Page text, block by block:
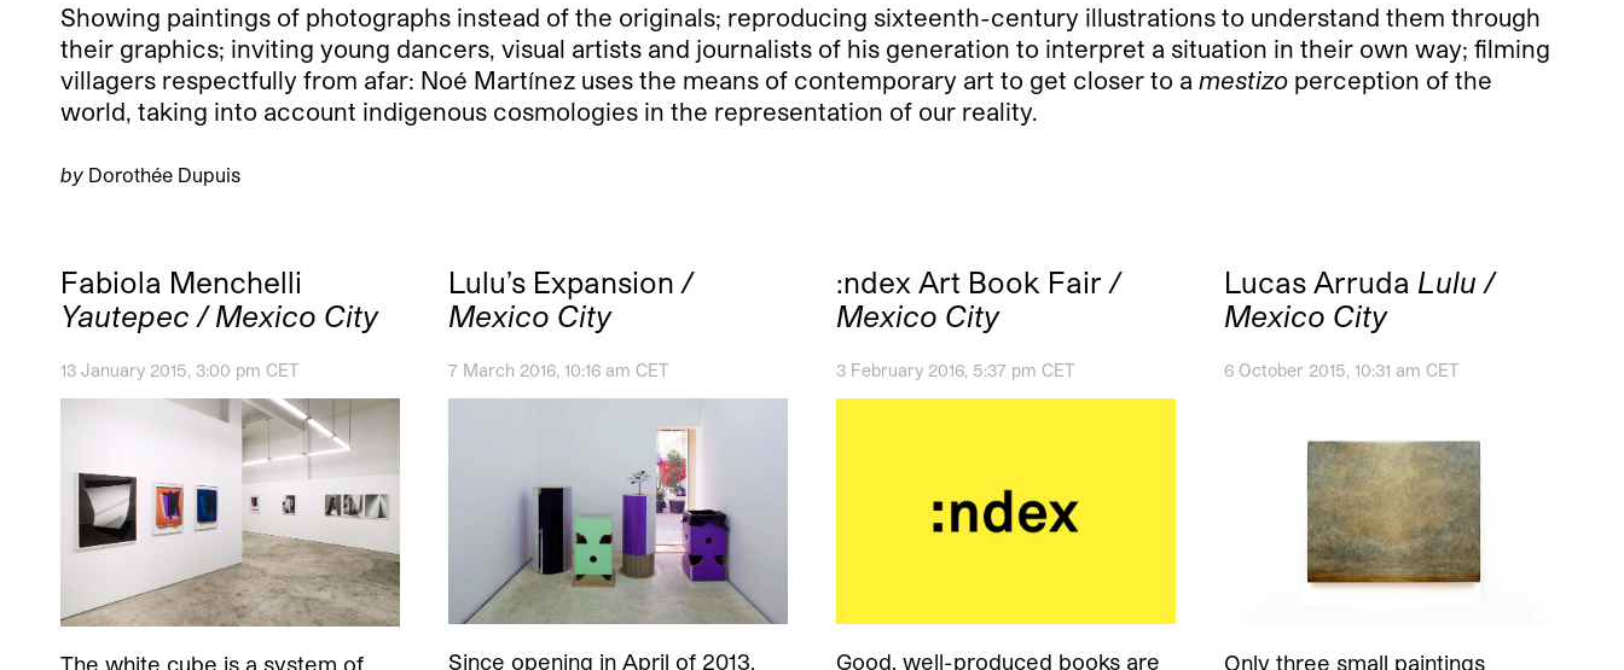
Showing paintings of photographs instead of the originals; reproducing sixteenth-century illustrations to understand them through
their graphics; inviting young dancers, visual artists and journalists of his generation to interpret a situation in their own way; filming
villagers respectfully from afar: Noé Martínez uses the means of contemporary art to get closer to a mestizo perception of the
world, taking into account indigenous cosmologies in the representation of our reality.
by Dorothée Dupuis
Fabiola Menchelli
Yautepec / Mexico City
13 January 2015, 3:00 pm CET
The white cube is a system of
Lulu’s Expansion /
Mexico City
7 March 2016, 10:16 am CET
Since opening in April of 2013,
:ndex Art Book Fair /
Mexico City
3 February 2016, 5:37 pm CET
Good, well-produced books are
Lucas Arruda Lulu /
Mexico City
6 October 2015, 10:31 am CET
Only three small paintings